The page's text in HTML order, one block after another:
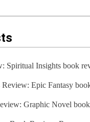
Spiritual Insights book
Epic Fantasy
Graphic Novel